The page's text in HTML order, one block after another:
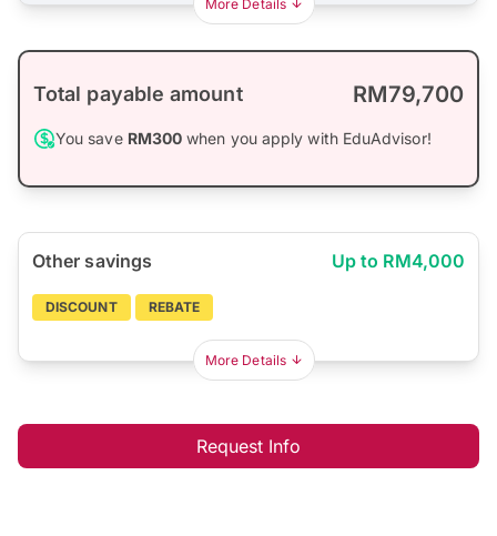
More Details
Total payable amount RM79,700
You save RM300 when you apply with EduAdvisor!
Other savings Up to RM4,000
DISCOUNT REBATE
More Details
Request Info